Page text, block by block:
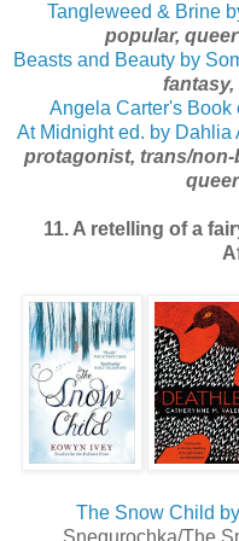
Tangleweed & Brine
popular,
Beasts and Beauty by
Angela Carter's Book
At Midnight ed. by Dahlia
protagonist, trans/
11. A retelling of a
The Snow Child